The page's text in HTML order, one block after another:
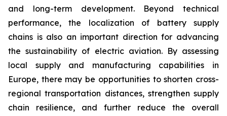
and long-term development. Beyond technical
performance, the localization of battery supply
chains is also an important direction for advancing
the sustainability of electric aviation. By assessing
local supply and manufacturing capabilities in
Europe, there may be opportunities to shorten cross-
regional transportation distances, strengthen supply
chain resilience, and further reduce the overall